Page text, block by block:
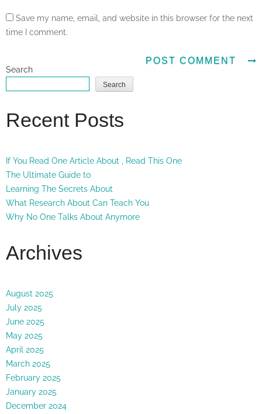
Save my name, email, and website in this browser for the next
time I comment.
Search
Search
Recent Posts
If You Read One Article About , Read This One
The Ultimate Guide to
Learning The Secrets About
What Research About Can Teach You
Why No One Talks About Anymore
Archives
August 2025
July 2025
June 2025
May 2025
April 2025
March 2025
February 2025
January 2025
December 2024